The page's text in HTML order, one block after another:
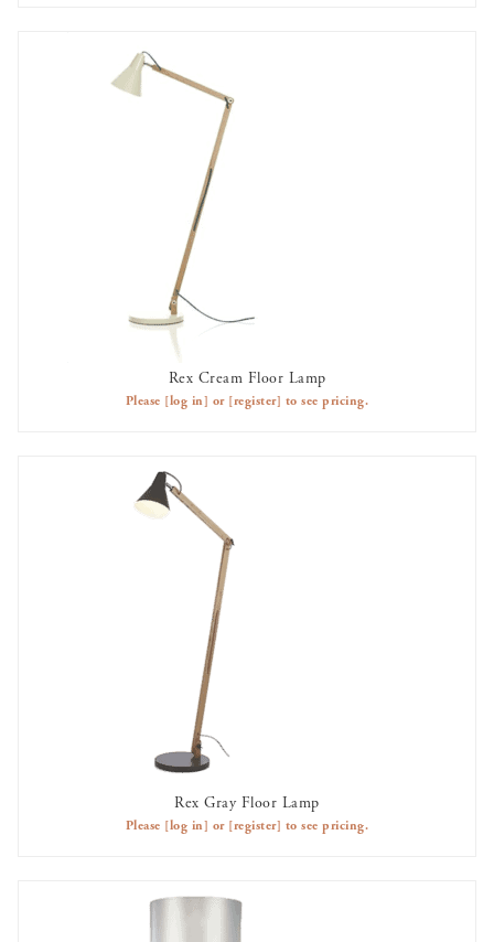
AVAILABLE TO RENT
Rex Cream Floor Lamp
Please [log in] or [register] to see pricing.
AVAILABLE TO RENT
Rex Gray Floor Lamp
Please [log in] or [register] to see pricing.